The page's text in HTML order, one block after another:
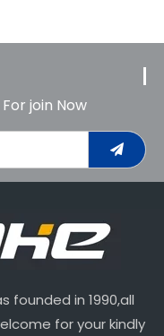
join Now
founded in 1990,all
for your kindly